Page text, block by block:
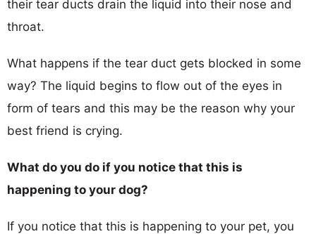
their tear ducts drain the liquid into their nose and
throat.
What happens if the tear duct gets blocked in some
way? The liquid begins to flow out of the eyes in
form of tears and this may be the reason why your
best friend is crying.
What do you do if you notice that this is
happening to your dog?
If you notice that this is happening to your pet, you